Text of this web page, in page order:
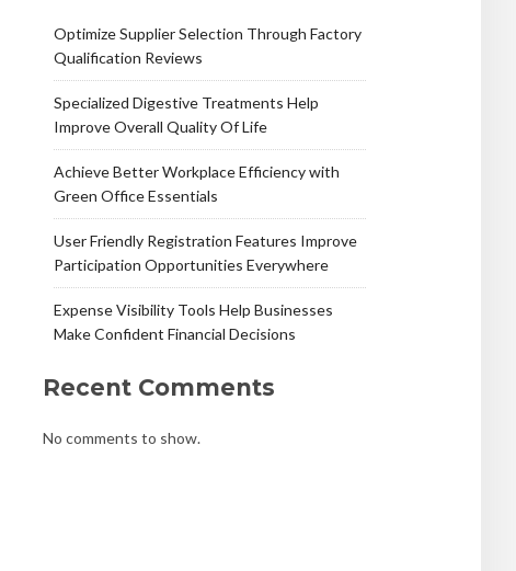
Optimize Supplier Selection Through Factory
Qualification Reviews
Specialized Digestive Treatments Help
Improve Overall Quality Of Life
Achieve Better Workplace Efficiency with
Green Office Essentials
User Friendly Registration Features Improve
Participation Opportunities Everywhere
Expense Visibility Tools Help Businesses
Make Confident Financial Decisions
Recent Comments
No comments to show.